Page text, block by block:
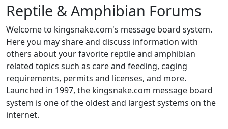
Reptile & Amphibian Forums
Welcome to kingsnake.com's message board system.
Here you may share and discuss information with
others about your favorite reptile and amphibian
related topics such as care and feeding, caging
requirements, permits and licenses, and more.
Launched in 1997, the kingsnake.com message board
system is one of the oldest and largest systems on the
internet.